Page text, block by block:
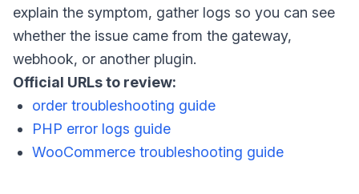
explain the symptom, gather logs so you can see
whether the issue came from the gateway,
webhook, or another plugin.
Official URLs to review:
order troubleshooting guide
PHP error logs guide
WooCommerce troubleshooting guide